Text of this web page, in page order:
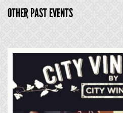
OTHER PAST EVENTS